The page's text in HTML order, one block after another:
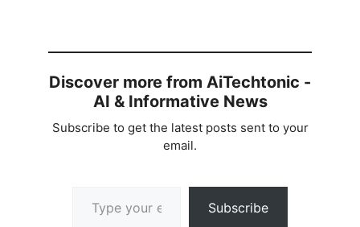
Discover more from AiTechtonic -
AI & Informative News
Subscribe to get the latest posts sent to your
email.
Subscribe